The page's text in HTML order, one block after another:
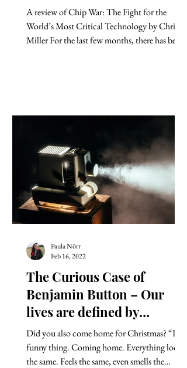
A review of Chip War: The Fight for the
World’s Most Critical Technology by Chris
Miller For the last few months, there has been
The Curious Case of
Benjamin Button – Our
lives are defined by
opportunities, even the
ones we miss.
Did you also come home for Christmas? “It’s a
funny thing. Coming home. Everything looks
the same. Feels the same, even smells the
Paula Nörr
Feb 16, 2022